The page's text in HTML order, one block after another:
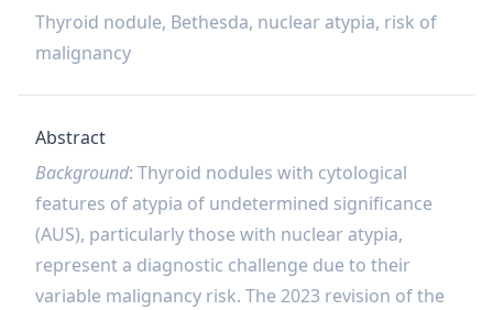
Thyroid nodule, Bethesda, nuclear atypia, risk of
malignancy
Abstract
Background: Thyroid nodules with cytological
features of atypia of undetermined significance
(AUS), particularly those with nuclear atypia,
represent a diagnostic challenge due to their
variable malignancy risk. The 2023 revision of the